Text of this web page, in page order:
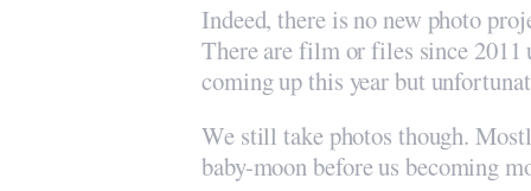
Indeed, there is no new photo
There are film or files since 2011
coming up this year but
We still take photos though.
baby-moon before us becoming